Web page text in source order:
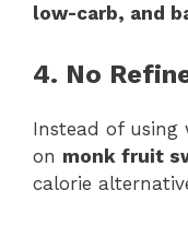
low-carb, and
4. No
Instead of using
on monk fruit
calorie